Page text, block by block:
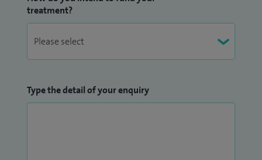
treatment?
Type the detail of your enquiry